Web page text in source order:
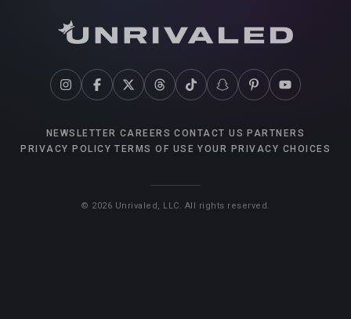
NEWSLETTER CAREERS CONTACT US PARTNERS
PRIVACY POLICY TERMS OF USE YOUR PRIVACY CHOICES
© 2026 Unrivaled, LLC. All rights reserved.